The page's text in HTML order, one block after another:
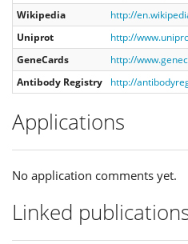
Wikipedia
http://
Uniprot
http://
GeneCards
http://
Antibody Registry
http://
Applications
No application comments yet.
Linked